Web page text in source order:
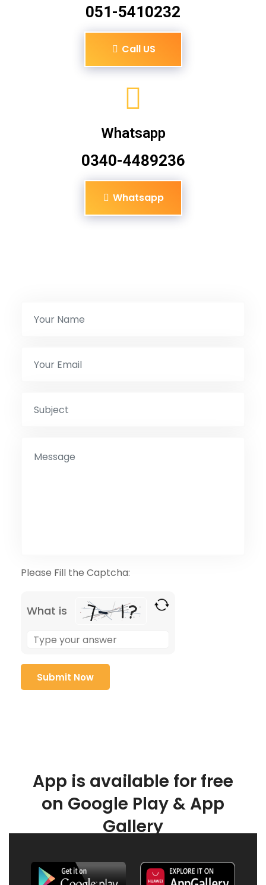
051-5410232
Call US
Whatsapp
0340-4489236
Whatsapp
Please Fill the Captcha:
What is
App is available for free
on Google Play & App
Gallery